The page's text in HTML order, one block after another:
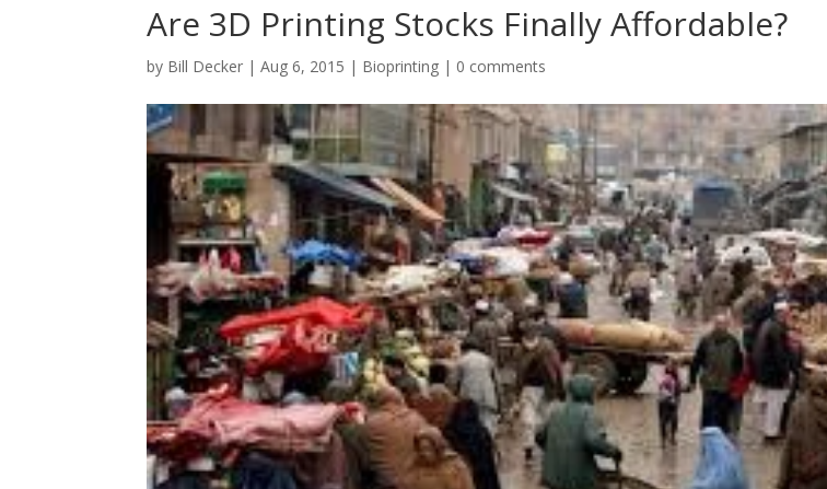
Are 3D Printing Stocks Finally Affordable?
by Bill Decker |Aug 6, 2015 | Bioprinting | 0 comments